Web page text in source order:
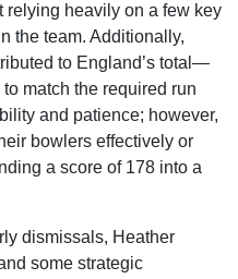
relying heavily on a few key
the team. Additionally,
to England’s total—
match the required run
and patience; however,
bowlers effectively or
a score of 178 into a
dismissals, Heather
some strategic